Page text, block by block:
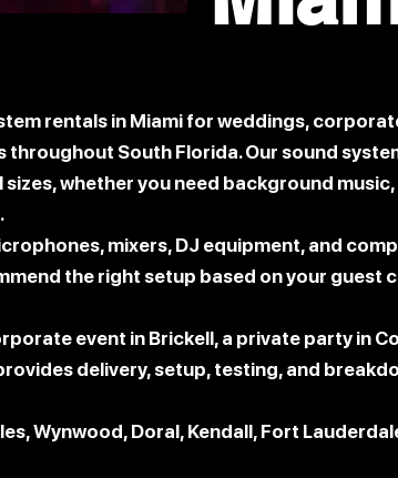
rentals in Miami for weddings,
South Florida. Our sound
whether you need background
mixers, DJ equipment, and
the right setup based on your guest
event in Brickell, a private party in
delivery, setup, testing, and
Wynwood, Doral, Kendall, Fort